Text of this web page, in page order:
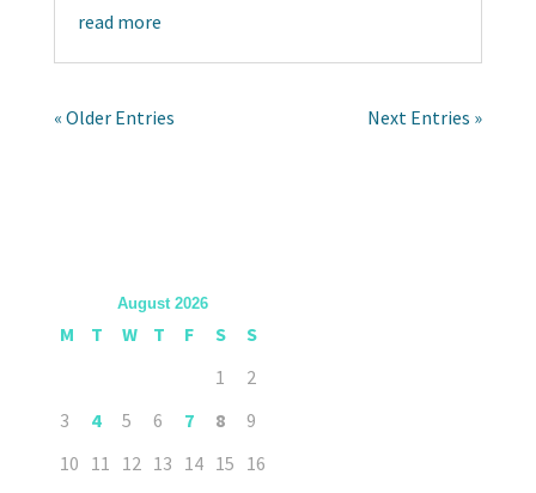
read more
« Older Entries Next Entries »
August 2026
M T W T F S
S
1
2
3
4 5 6 7 8
9
10 11 12 13 14 15 16